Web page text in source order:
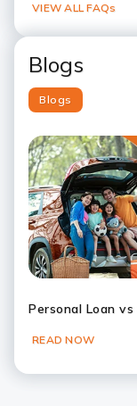
VIEW ALL FAQs
Blogs
Blogs
Slide 1
Slide 2
Slide 3
Slide 4
Slide 5
Slide 6
Personal Loan
READ NOW